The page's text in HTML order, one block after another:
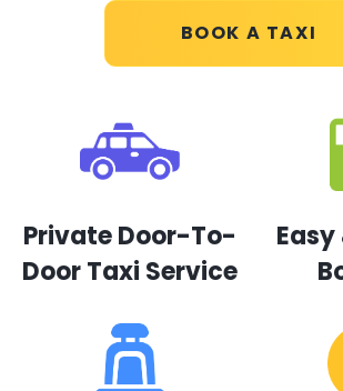
BOOK A TAXI
Private Door-To-
Door Taxi Service